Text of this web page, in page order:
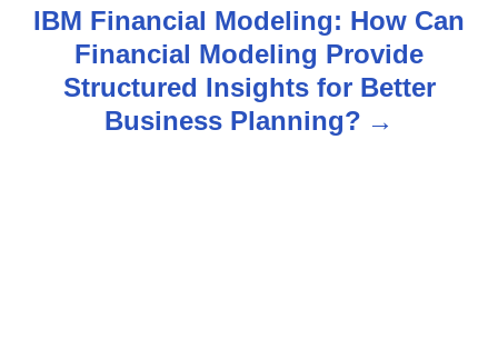
nIBM Financial Modeling: How Can
Financial Modeling Provide
Structured Insights for Better
Business Planning?